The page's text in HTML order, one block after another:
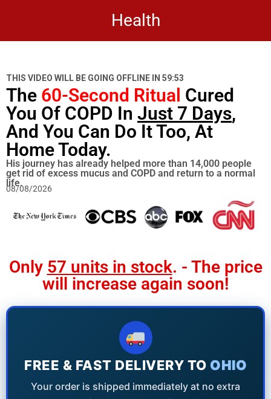
Health
THIS VIDEO WILL BE GOING OFFLINE IN 59:53
The 60-Second Ritual Cured
You Of COPD In Just 7 Days,
And You Can Do It Too, At
Home Today.
His journey has already helped more than 14,000 people
get rid of excess mucus and COPD and return to a normal
life.
08/08/2026
Only 57 units in stock. - The price
will increase again soon!
FREE & FAST DELIVERY TO OHIO
Your order is shipped immediately at no extra